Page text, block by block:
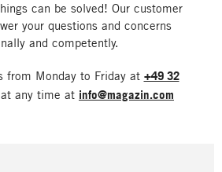
can be solved! Our customer
your questions and concerns
and competently.
from Monday to Friday at +49 32
any time at info@magazin.com